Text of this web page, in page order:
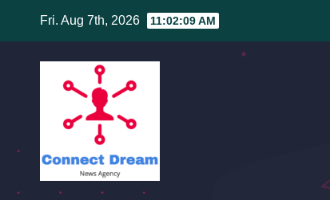
content
Fri. Aug 7th, 2026 11:02:10 AM